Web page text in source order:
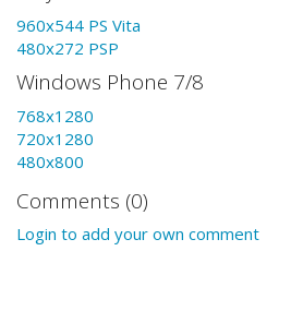
960x544 PS Vita
480x272 PSP
Windows Phone 7/8
768x1280
720x1280
480x800
Comments (0)
Login to add your own comment